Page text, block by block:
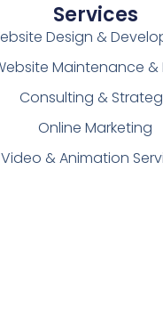
Services
Design &
Maintenance &
Consulting &
Online Marketing
Video & Animation